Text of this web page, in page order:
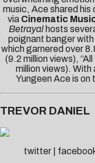
music, Ace shared his
via Cinematic
Betrayalhosts
poignant banger
which garnered over
(9.2 million views), “All
million views). With
Yungeen Ace is on
TREVOR DANIEL
twitter|